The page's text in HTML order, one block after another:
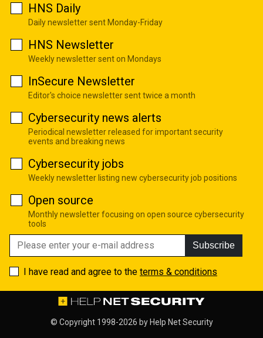
HNS Daily
Daily newsletter sent Monday-Friday
HNS Newsletter
Weekly newsletter sent on Mondays
InSecure Newsletter
Editor's choice newsletter sent twice a month
Cybersecurity news alerts
Periodical newsletter released for important security
events and breaking news
Cybersecurity jobs
Weekly newsletter listing new cybersecurity job positions
Open source
Monthly newsletter focusing on open source cybersecurity
tools
Subscribe
I have read and agree to the terms & conditions
© Copyright 1998-2026 by Help Net Security